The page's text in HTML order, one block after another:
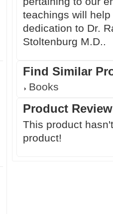
teachings will
dedication to Dr.
Stoltenburg M.D..
Find Similar
Books
Product
This product
product!